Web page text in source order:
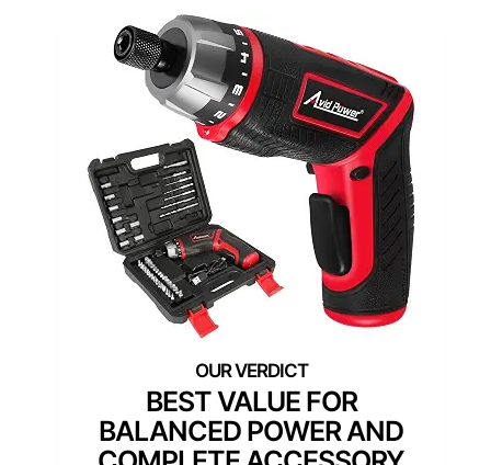
BEST VALUE FOR
BALANCED POWER AND